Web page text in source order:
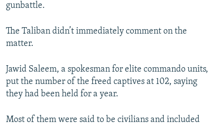
gunbattle.
The Taliban didn’t immediately comment on the
matter.
Jawid Saleem, a spokesman for elite commando units,
put the number of the freed captives at 102, saying
they had been held for a year.
Most of them were said to be civilians and included